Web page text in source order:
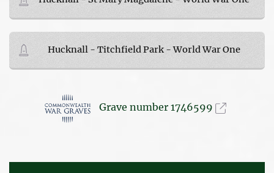
Hucknall - Titchfield Park - World War One
Grave number 1746599